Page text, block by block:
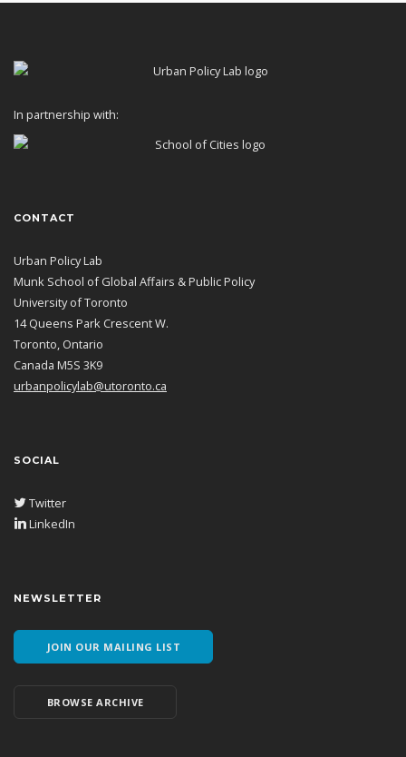
In partnership with:
CONTACT
Urban Policy Lab
Munk School of Global Affairs & Public Policy
University of Toronto
14 Queens Park Crescent W.
Toronto, Ontario
Canada M5S 3K9
urbanpolicylab@utoronto.ca
SOCIAL
Twitter
LinkedIn
NEWSLETTER
JOIN OUR MAILING LIST
BROWSE ARCHIVE